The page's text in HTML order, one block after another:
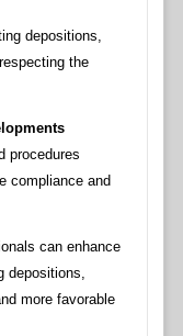
depositions,
the
procedures
compliance and
can enhance
depositions,
more favorable